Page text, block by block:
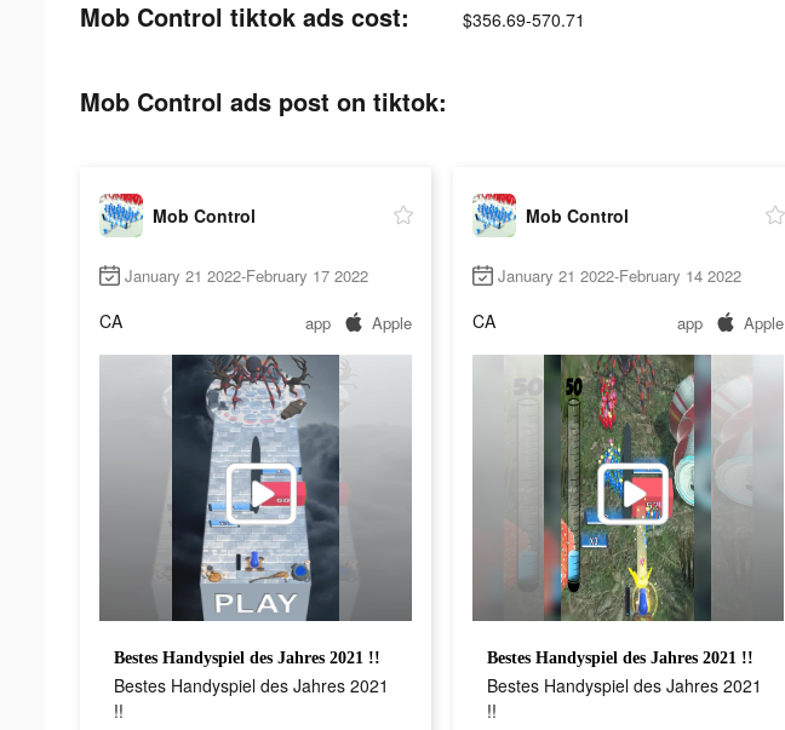
Mob Control tiktok ads cost: $356.69-570.71
Mob Control ads post on tiktok:
Mob Control
January 21 2022-February 17 2022
CA app Apple
Bestes Handyspiel des Jahres 2021 !!
Bestes Handyspiel des Jahres 2021
!!
Mob Control
January 21 2022-February 14 2022
CA app Apple
Bestes Handyspiel des Jahres 2021 !!
Bestes Handyspiel des Jahres 2021
!!